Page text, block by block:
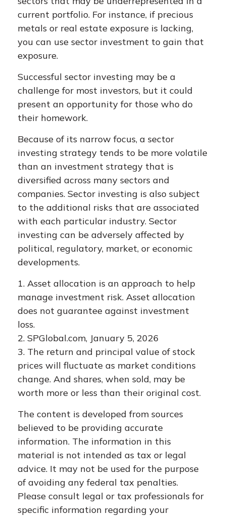
current portfolio. For instance, if precious
metals or real estate exposure is lacking,
you can use sector investment to gain that
exposure.
Successful sector investing may be a
challenge for most investors, but it could
present an opportunity for those who do
their homework.
Because of its narrow focus, a sector
investing strategy tends to be more volatile
than an investment strategy that is
diversified across many sectors and
companies. Sector investing is also subject
to the additional risks that are associated
with each particular industry. Sector
investing can be adversely affected by
political, regulatory, market, or economic
developments.
1. Asset allocation is an approach to help
manage investment risk. Asset allocation
does not guarantee against investment
loss.
2. SPGlobal.com, January 5, 2026
3. The return and principal value of stock
prices will fluctuate as market conditions
change. And shares, when sold, may be
worth more or less than their original cost.
The content is developed from sources
believed to be providing accurate
information. The information in this
material is not intended as tax or legal
advice. It may not be used for the purpose
of avoiding any federal tax penalties.
Please consult legal or tax professionals for
specific information regarding your